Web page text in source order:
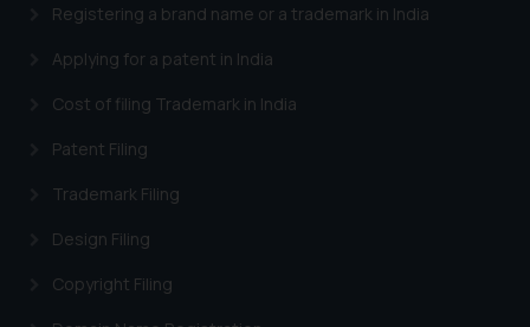
Registering a brand name or a trademark in India
Applying for a patent in India
Cost of filing Trademark in India
Patent Filing
Trademark Filing
Design Filing
Copyright Filing
and to not engage with such
fraudsters. Please note that we
whatsoever for any loss that the
such emails.
fraudulent activity/ emails/
correspondence, you may kindly